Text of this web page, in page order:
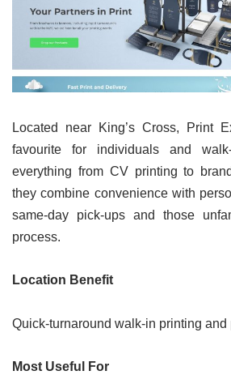
Located near King’s Cross, Print
favourite for individuals and
everything from CV printing to
they combine convenience with
same-day pick-ups and those
process.
Location Benefit
Quick-turnaround walk-in printing
Most Useful For